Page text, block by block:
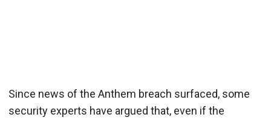
Since news of the Anthem breach surfaced, some
security experts have argued that, even if the